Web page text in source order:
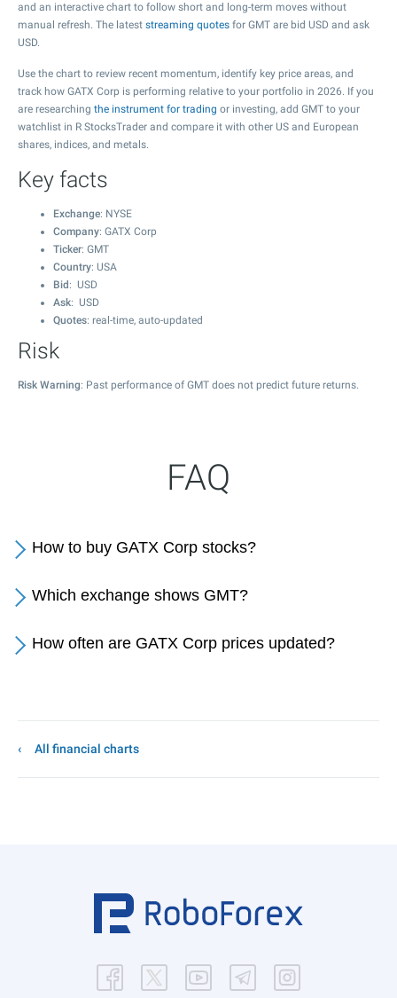
and an interactive chart to follow short and long-term moves without
manual refresh. The latest streaming quotes for GMT are bid USD and ask
USD.
Use the chart to review recent momentum, identify key price areas, and
track how GATX Corp is performing relative to your portfolio in 2026. If you
are researching the instrument for trading or investing, add GMT to your
watchlist in R StocksTrader and compare it with other US and European
shares, indices, and metals.
Key facts
Exchange: NYSE
Company: GATX Corp
Ticker: GMT
Country: USA
Bid : USD
Ask: USD
Quotes: real-time, auto-updated
Risk
Risk Warning: Past performance of GMT does not predict future returns.
FAQ
How to buy GATX Corp stocks?
Which exchange shows GMT?
How often are GATX Corp prices updated?
All financial charts